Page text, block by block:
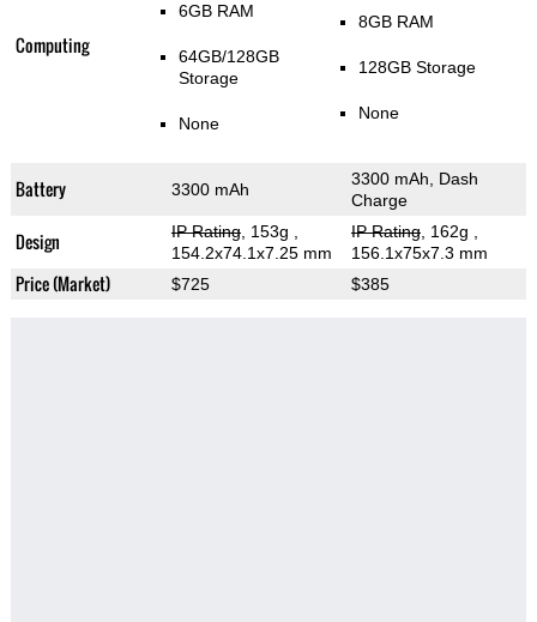
Computing
6GB RAM
64GB/128GB
Storage
None
8GB RAM
128GB Storage
None
Battery 3300 mAh
3300 mAh, Dash
Charge
Design IP Rating, 153g
154.2x74.1x7.25 mm
IP Rating, 162g
156.1x75x7.3 mm
Price (Market) $725 $385